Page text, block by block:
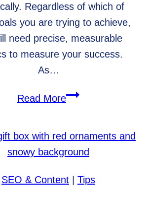
Regardless of which of
you are trying to achieve,
need precise, measurable
to measure your success.
As…
Read MoreWhich
Should
You
Track?
SEO & Content | Tips